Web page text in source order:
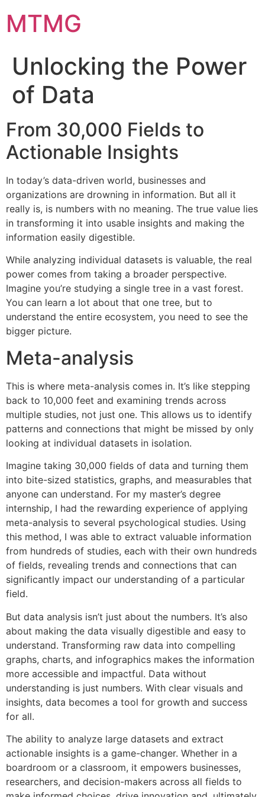
content
MTMG
Unlocking the Power
of Data
From 30,000 Fields to
Actionable Insights
In today’s data-driven world, businesses and
organizations are drowning in information. But all it
really is, is numbers with no meaning. The true value lies
in transforming it into usable insights and making the
information easily digestible.
​While analyzing individual datasets is valuable, the real
power comes from taking a broader perspective.
Imagine you’re studying a single tree in a vast forest.
You can learn a lot about that one tree, but to
understand the entire ecosystem, you need to see the
bigger picture.
Meta-analysis
This is where meta-analysis comes in. It’s like stepping
back to 10,000 feet and examining trends across
multiple studies, not just one. This allows us to identify
patterns and connections that might be missed by only
looking at individual datasets in isolation.
Imagine taking 30,000 fields of data and turning them
into bite-sized statistics, graphs, and measurables that
anyone can understand. For my master’s degree
internship, I had the rewarding experience of applying
meta-analysis to several psychological studies. Using
this method, I was able to extract valuable information
from hundreds of studies, each with their own hundreds
of fields, revealing trends and connections that can
significantly impact our understanding of a particular
field.
But data analysis isn’t just about the numbers. It’s also
about making the data visually digestible and easy to
understand. Transforming raw data into compelling
graphs, charts, and infographics makes the information
more accessible and impactful. Data without
understanding is just numbers. With clear visuals and
insights, data becomes a tool for growth and success
for all.
The ability to analyze large datasets and extract
actionable insights is a game-changer. Whether in a
boardroom or a classroom, it empowers businesses,
researchers, and decision-makers across all fields to